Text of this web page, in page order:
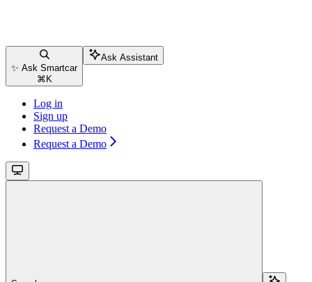
✨ Ask Smartcar
⌘ K
Ask Assistant
Log in
Sign up
Request a Demo
Request a Demo